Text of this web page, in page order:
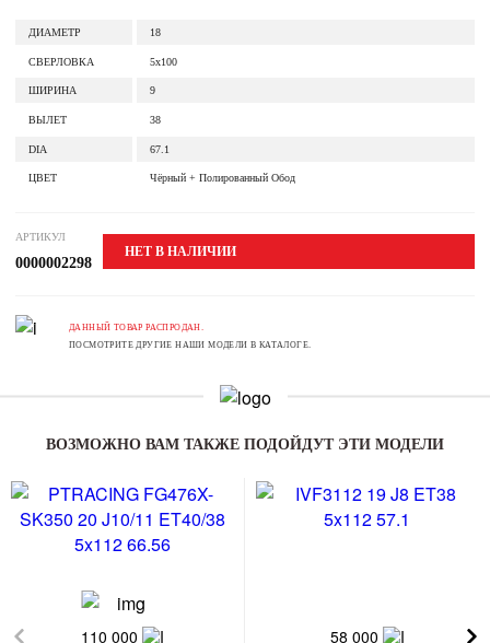
ДИАМЕТР 18
СВЕРЛОВКА 5x100
ШИРИНА 9
ВЫЛЕТ 38
DIA 67.1
ЦВЕТ Чёрный + Полированный Обод
АРТИКУЛ
0000002298
НЕТ В НАЛИЧИИ
ДАННЫЙ ТОВАР РАСПРОДАН.
ПОСМОТРИТЕ ДРУГИЕ НАШИ МОДЕЛИ В КАТАЛОГЕ.
ВОЗМОЖНО ВАМ ТАКЖЕ ПОДОЙДУТ ЭТИ МОДЕЛИ
110 000 58 000